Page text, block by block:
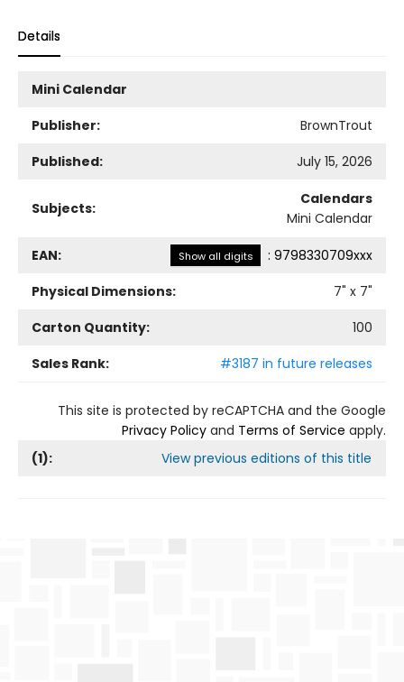
Details
Mini Calendar
Publisher:
BrownTrout
Published:
July 15, 2026
Subjects:
Calendars
Mini Calendar
EAN: Show all digits : 9798330709xxx
Physical Dimensions:
7" x 7"
Carton Quantity:
100
Sales Rank:
#3187 in future releases
This site is protected by reCAPTCHA and the Google
Privacy Policy and Terms of Service apply.
(1): View previous editions of this title